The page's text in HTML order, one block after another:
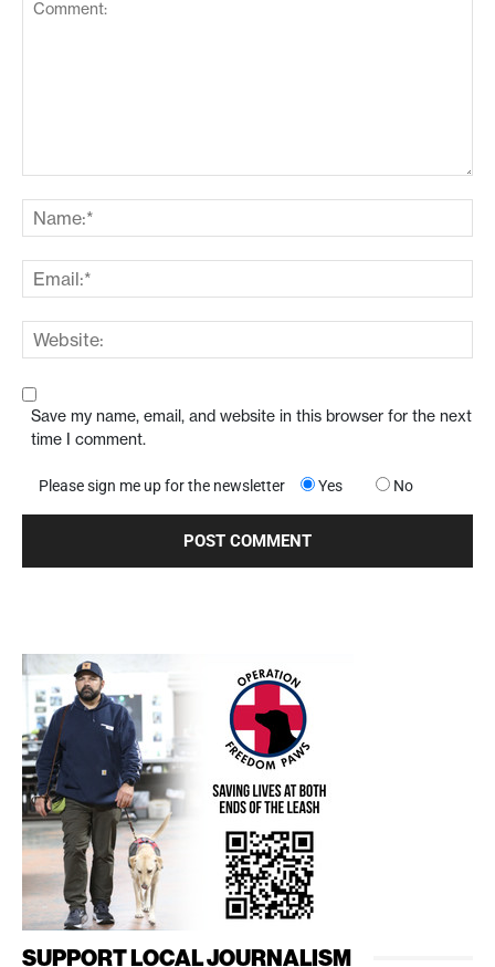
Save my name, email, and website in this browser for the next
time I comment.
Please sign me up for the newsletter Yes No
SUPPORT LOCAL JOURNALISM